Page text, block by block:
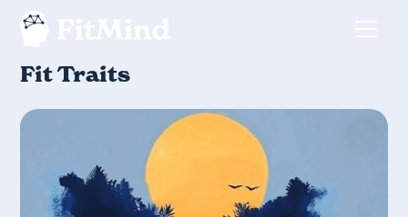
Fit Traits